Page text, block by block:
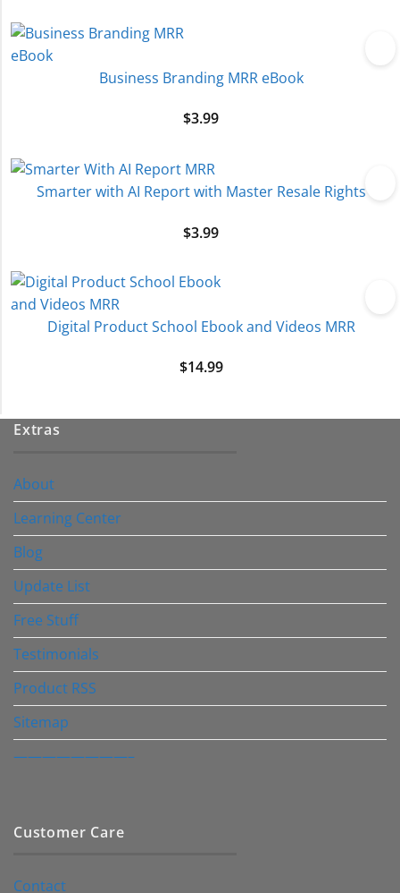
Business Branding MRR eBook
$3.99
Smarter with AI Report with Master Resale Rights
$3.99
Digital Product School Ebook and Videos MRR
$14.99
Extras
About
Learning Center
Blog
Update List
Free Stuff
Testimonials
Product RSS
Sitemap
————————–
Customer Care
Contact